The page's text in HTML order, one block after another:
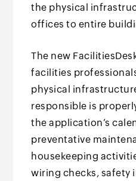
the physical
offices to entire
The new
facilities
physical
responsible is
the application’s
preventative
housekeeping
wiring checks, safety